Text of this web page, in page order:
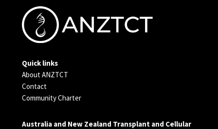
Quick links
About ANZTCT
Contact
Community Charter
Australia and New Zealand Transplant and Cellular